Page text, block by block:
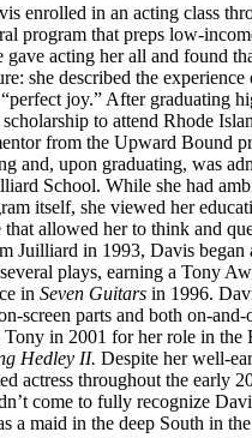
enrolled in an acting class
program that preps low-
gave acting her all and found
she described the experience
joy.” After graduating
to attend Rhode
from the Upward Bound
and, upon graduating, was
School. While she had
itself, she viewed her
allowed her to think and
Juilliard in 1993, Davis began
plays, earning a Tony
in Seven Guitars in 1996.
screen parts and both on-
Tony in 2001 for her role in the
Hedley II. Despite her well-
actress throughout the early
come to fully recognize
a maid in the deep South in